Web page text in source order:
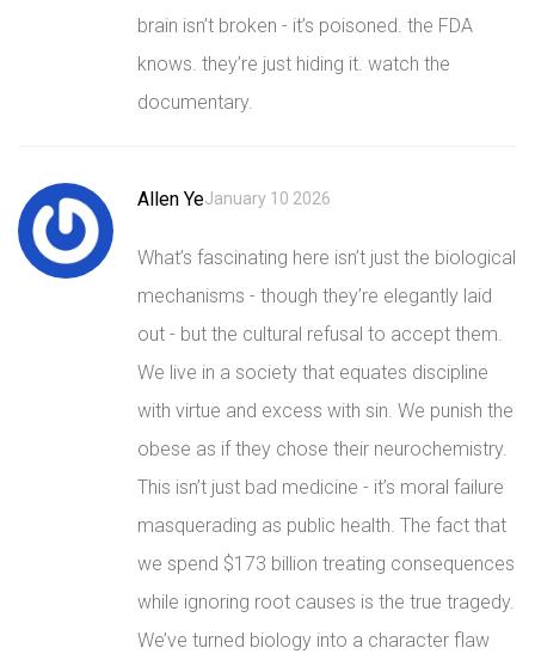
brain isn’t broken - it’s poisoned. the FDA
knows. they’re just hiding it. watch the
documentary.
Allen YeJanuary 10 2026
What’s fascinating here isn’t just the biological
mechanisms - though they’re elegantly laid
out - but the cultural refusal to accept them.
We live in a society that equates discipline
with virtue and excess with sin. We punish the
obese as if they chose their neurochemistry.
This isn’t just bad medicine - it’s moral failure
masquerading as public health. The fact that
we spend $173 billion treating consequences
while ignoring root causes is the true tragedy.
We’ve turned biology into a character flaw